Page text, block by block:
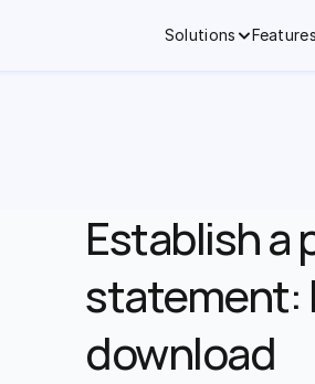
Solutions Features
Establish
statement:
download